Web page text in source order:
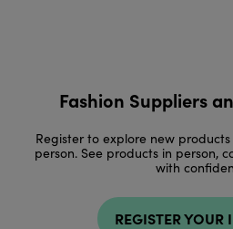
Fashion Suppliers
Register to explore new
person. See products in person,
with
REGISTER YOUR